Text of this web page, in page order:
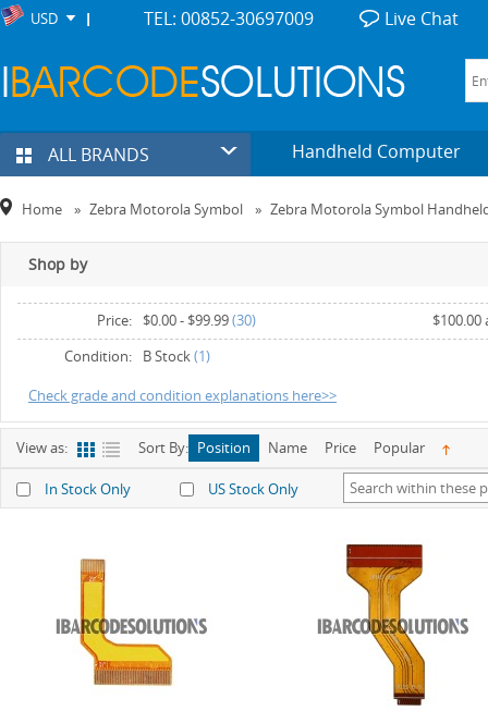
USD TEL: 00852-30697009 Live Chat
ALL BRANDS Handheld Computer
Home » Zebra Motorola Symbol » Zebra Motorola Symbol
Shop by
Price: $0.00- $99.99(30) $100.00
Condition:
B Stock(1)
Check grade and condition explanations here>>
View as: Sort By: Position Name Price Popular
In Stock Only US Stock Only